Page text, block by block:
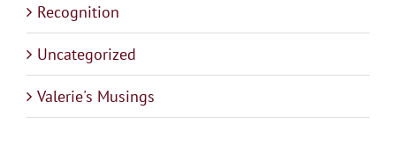
Recognition
Uncategorized
Valerie's Musings